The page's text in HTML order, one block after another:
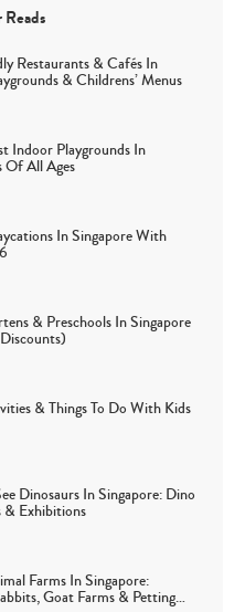
Restaurants & Cafés In
& Childrens’ Menus
Indoor Playgrounds In
Of All Ages
In Singapore With
& Preschools In Singapore
& Things To Do With Kids
Dinosaurs In Singapore: Dino
& Exhibitions
Farms In Singapore:
Goat Farms & Petting…